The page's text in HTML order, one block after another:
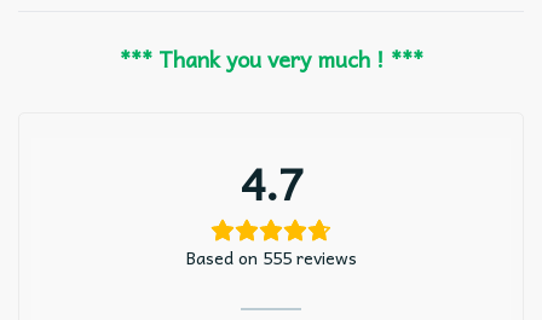
*** Thank you very much ! ***
4.7
Based on 555 reviews